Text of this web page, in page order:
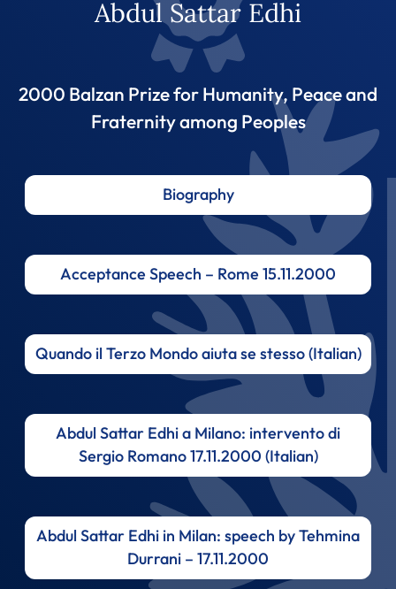
Abdul Sattar Edhi
2000 Balzan Prize for Humanity, Peace and
Fraternity among Peoples
Biography
Acceptance Speech – Rome 15.11.2000
Quando il Terzo Mondo aiuta se stesso (Italian)
Abdul Sattar Edhi a Milano: intervento di
Sergio Romano 17.11.2000 (Italian)
Abdul Sattar Edhi in Milan: speech by Tehmina
Durrani – 17.11.2000